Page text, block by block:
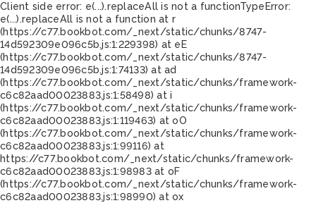
Client side error: e(...).replaceAll is not a functionTypeError:
e(...).replaceAll is not a function at r
(https://c77.bookbot.com/_next/static/chunks/8747-
14d592309e096c5b.js:1:229398) at eE
(https://c77.bookbot.com/_next/static/chunks/8747-
14d592309e096c5b.js:1:74133) at ad
(https://c77.bookbot.com/_next/static/chunks/framework-
c6c82aad00023883.js:1:58498) at i
(https://c77.bookbot.com/_next/static/chunks/framework-
c6c82aad00023883.js:1:119463) at oO
(https://c77.bookbot.com/_next/static/chunks/framework-
c6c82aad00023883.js:1:99116) at
https://c77.bookbot.com/_next/static/chunks/framework-
c6c82aad00023883.js:1:98983 at oF
(https://c77.bookbot.com/_next/static/chunks/framework-
c6c82aad00023883.js:1:98990) at ox